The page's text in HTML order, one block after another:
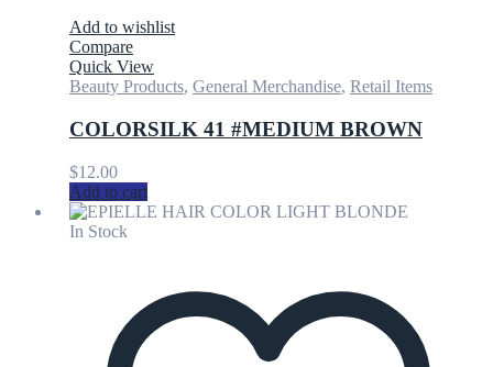
Add to wishlist
Compare
Quick View
Beauty Products, General Merchandise, Retail Items
COLORSILK 41 #MEDIUM BROWN
$12.00
Add to cart
In Stock